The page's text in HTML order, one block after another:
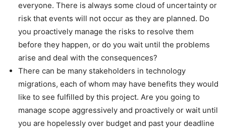
everyone. There is always some cloud of uncertainty or
risk that events will not occur as they are planned. Do
you proactively manage the risks to resolve them
before they happen, or do you wait until the problems
arise and deal with the consequences?
There can be many stakeholders in technology
migrations, each of whom may have benefits they would
like to see fulfilled by this project. Are you going to
manage scope aggressively and proactively or wait until
you are hopelessly over budget and past your deadline